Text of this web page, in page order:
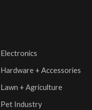
Electronics
Hardware + Accessories
Lawn + Agriculture
Pet Industry